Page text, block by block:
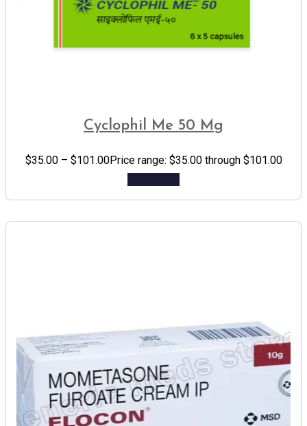
Cyclophil Me 50 Mg
$35.00 – $101.00Price range: $35.00 through $101.00